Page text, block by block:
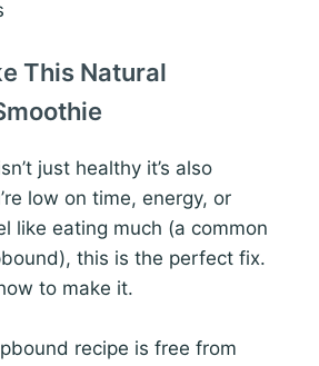
This Natural
just healthy it’s also
low on time, energy, or
like eating much (a common
this is the perfect fix.
to make it.
recipe is free from